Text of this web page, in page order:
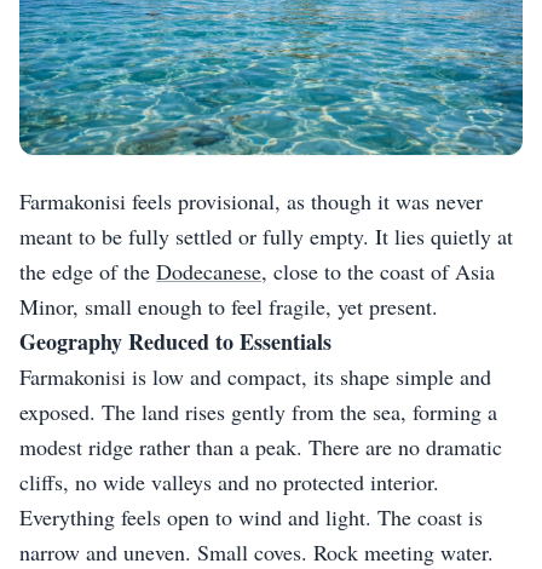
Farmakonisi feels provisional, as though it was never
meant to be fully settled or fully empty. It lies quietly at
the edge of the Dodecanese, close to the coast of Asia
Minor, small enough to feel fragile, yet present.
Geography Reduced to Essentials
Farmakonisi is low and compact, its shape simple and
exposed. The land rises gently from the sea, forming a
modest ridge rather than a peak. There are no dramatic
cliffs, no wide valleys and no protected interior.
Everything feels open to wind and light. The coast is
narrow and uneven. Small coves. Rock meeting water.